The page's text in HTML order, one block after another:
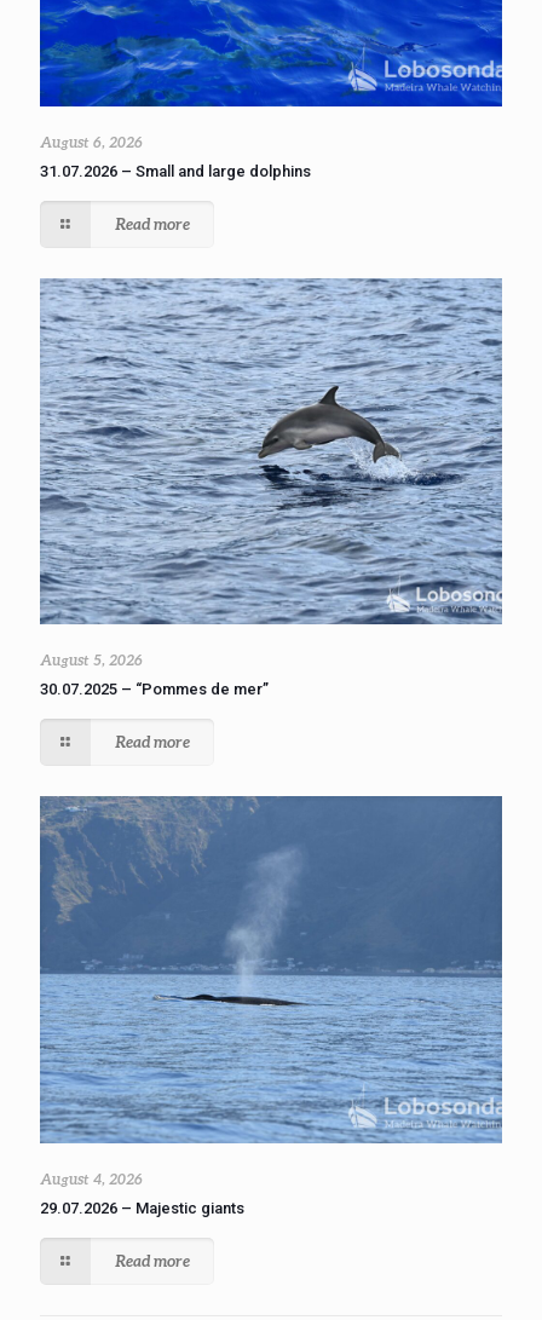
August 6, 2026
31.07.2026 – Small and large dolphins
Read more
August 5, 2026
30.07.2025 – “Pommes de mer”
Read more
August 4, 2026
29.07.2026 – Majestic giants
Read more